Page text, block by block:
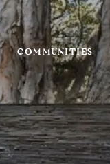
COMMUNITIES